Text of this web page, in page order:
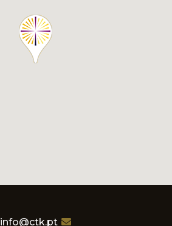
info@ctk.pt